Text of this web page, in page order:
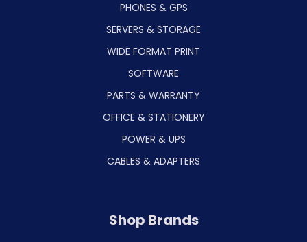
PHONES & GPS
SERVERS & STORAGE
WIDE FORMAT PRINT
SOFTWARE
PARTS & WARRANTY
OFFICE & STATIONERY
POWER & UPS
CABLES & ADAPTERS
Shop Brands